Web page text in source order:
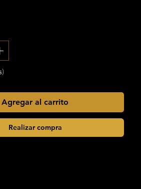
Agregar al carrito
Realizar compra